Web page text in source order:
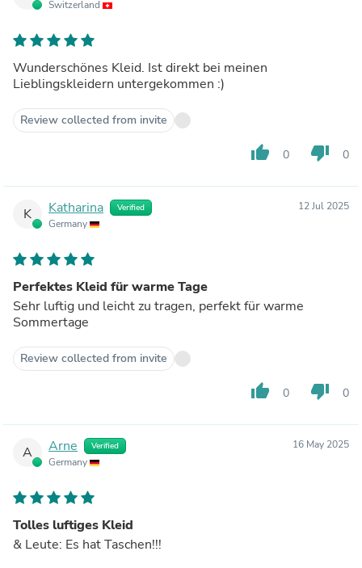
Switzerland
Wunderschönes Kleid. Ist direkt bei meinen
Lieblingskleidern untergekommen :)
Review collected from invite
thumb_up 0 thumb_down 0
K Katharina Verified
Germany
12 Jul 2025
Perfektes Kleid für warme Tage
Sehr luftig und leicht zu tragen, perfekt für warme
Sommertage
Review collected from invite
thumb_up 0 thumb_down 0
A Arne Verified
Germany
16 May 2025
Tolles luftiges Kleid
& Leute: Es hat Taschen!!!